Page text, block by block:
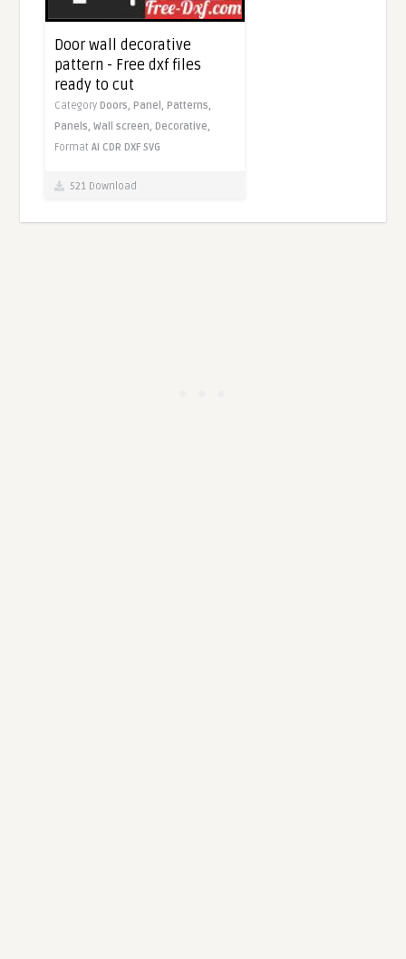
Door wall decorative
pattern - Free dxf files
ready to cut
CategoryDoors,Panel,Patterns,
Panels,Wall screen,Decorative,
FormatAI CDR DXF SVG
521 Download